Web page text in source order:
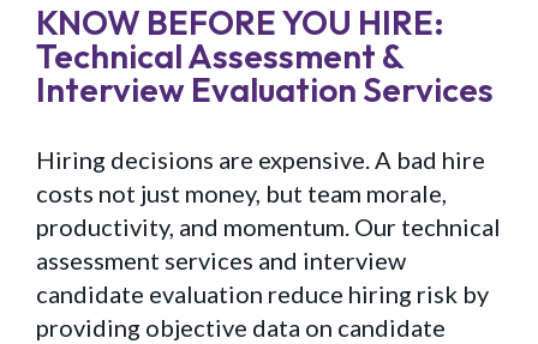
KNOW BEFORE YOU HIRE:
Technical Assessment &
Interview Evaluation Services
Hiring decisions are expensive. A bad hire
costs not just money, but team morale,
productivity, and momentum. Our technical
assessment services and interview
candidate evaluation reduce hiring risk by
providing objective data on candidate